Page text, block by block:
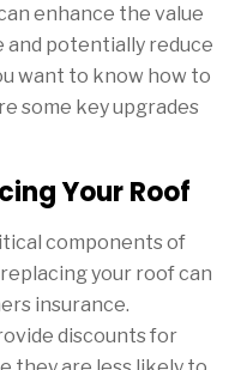
enhance the value
and potentially reduce
want to know how to
some key upgrades
Your Roof
components of
your roof can
insurance.
discounts for